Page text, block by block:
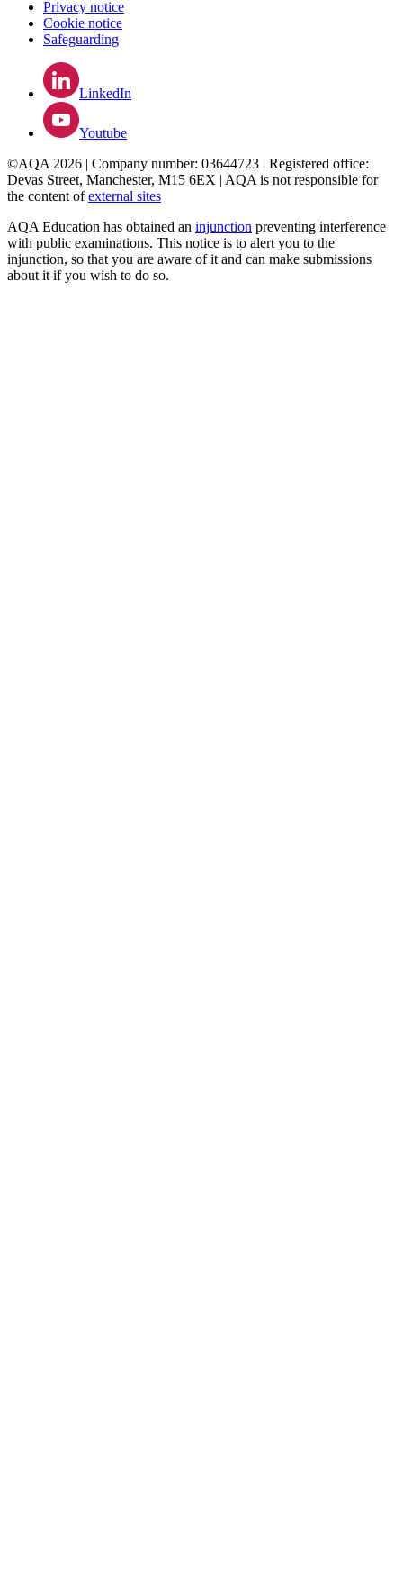
Privacy notice
Cookie notice
Safeguarding
LinkedIn
Youtube
©AQA 2026 | Company number: 03644723 | Registered office:
Devas Street, Manchester, M15 6EX | AQA is not responsible for
the content ofexternal sites
AQA Education has obtained an injunction preventing interference
with public examinations. This notice is to alert you to the
injunction, so that you are aware of it and can make submissions
about it if you wish to do so.